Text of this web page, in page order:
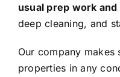
usual prep work
deep cleaning, and
Our company makes
properties in any